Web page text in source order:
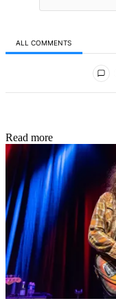
ALL COMMENTS
Read more